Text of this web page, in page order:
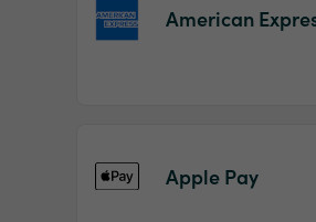
American
Apple Pay